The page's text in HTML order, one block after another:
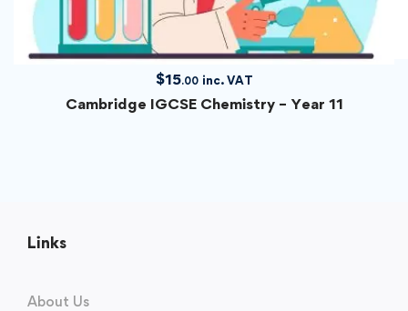
$15.00 inc. VAT
Cambridge IGCSE Chemistry – Year 11
Links
About Us